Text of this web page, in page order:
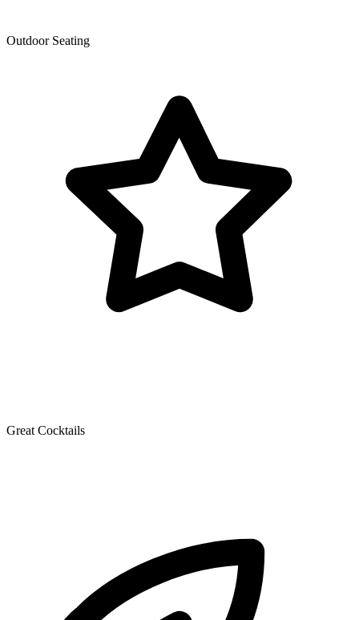
Outdoor Seating
Great Cocktails